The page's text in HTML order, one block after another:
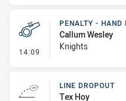
14:09 - Penalty - Hand in
PENALTY - HAND
Callum Wesley
Knights
LINE DROPOUT
Tex Hoy